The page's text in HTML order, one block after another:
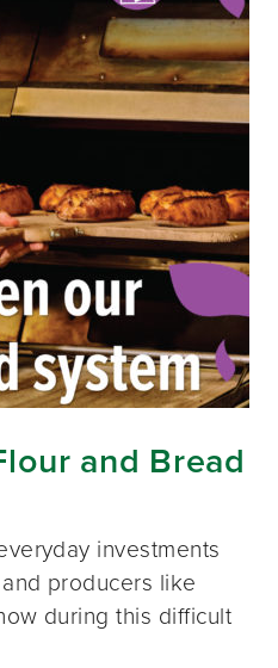
and Bread
investments
producers like
during this difficult